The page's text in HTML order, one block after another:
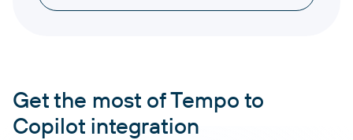
Get the most of Tempo to
Copilot integration